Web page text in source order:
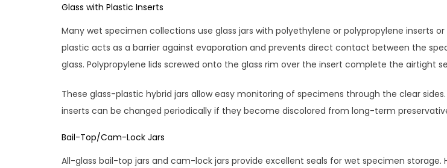
Glass with Plastic Inserts
Many wet specimen collections use glass jars with polyethylene or polypropylene inserts or
plastic acts as a barrier against evaporation and prevents direct contact between the
glass. Polypropylene lids screwed onto the glass rim over the insert complete the airtight
These glass-plastic hybrid jars allow easy monitoring of specimens through the clear
inserts can be changed periodically if they become discolored from long-term
Bail-Top/Cam-Lock Jars
All-glass bail-top jars and cam-lock jars provide excellent seals for wet specimen storage.